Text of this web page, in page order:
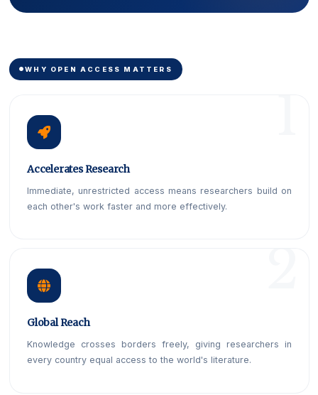
WHY OPEN ACCESS MATTERS
Accelerates Research
Immediate, unrestricted access means researchers build on
each other's work faster and more effectively.
Global Reach
Knowledge crosses borders freely, giving researchers in
every country equal access to the world's literature.